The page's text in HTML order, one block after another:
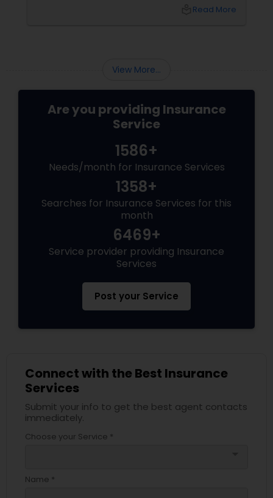
Medicare Advisors
Disability Insurance
Health Insurance
Commercial Insurance
Home Insurance
Medicare Insurance
time to meet Heena. Heena + Arora Insurance
Read More
View More...
Are you providing Insurance
Service
1586+
Needs/month for Insurance Services
1358+
Searches for Insurance Services for this
month
6469+
Service provider providing Insurance
Services
Post your Service
Connect with the Best Insurance
Services
Submit your info to get the best agent contacts
immediately.
Choose your Service *
Name *